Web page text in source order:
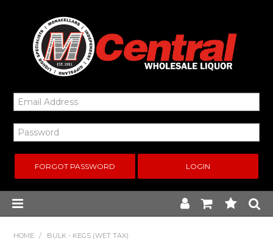
FORGOT PASSWORD
Home
HOME / BULK - KEGS (WET TAX)